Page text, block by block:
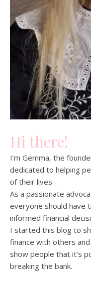
Hi there!
I’m Gemma, the
dedicated to helping
of their lives.
As a passionate
everyone should have
informed financial
I started this blog to
finance with others
show people that it’s
breaking the bank.